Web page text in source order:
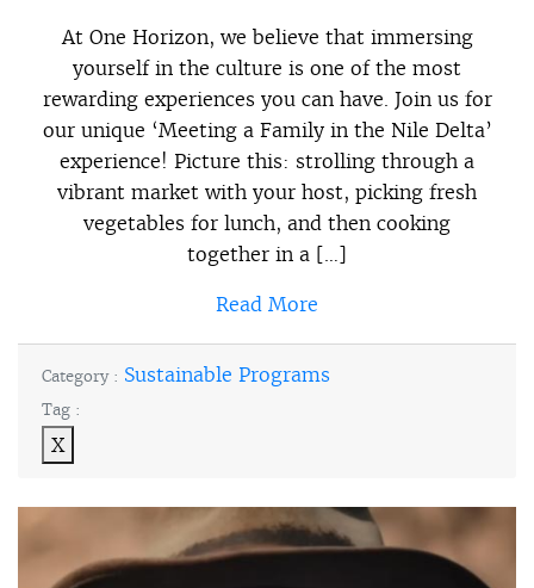
At One Horizon, we believe that immersing
yourself in the culture is one of the most
rewarding experiences you can have. Join us for
our unique ‘Meeting a Family in the Nile Delta’
experience! Picture this: strolling through a
vibrant market with your host, picking fresh
vegetables for lunch, and then cooking
together in a […]
Read More
Category : Sustainable Programs
Tag :
X